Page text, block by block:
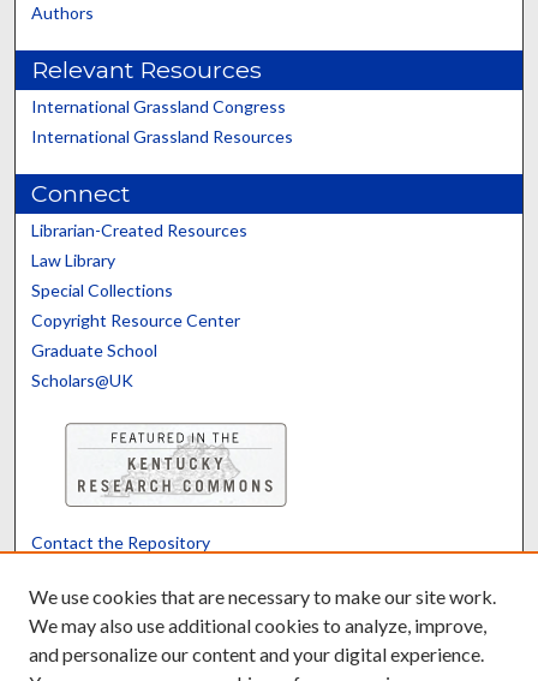
Authors
Relevant Resources
International Grassland Congress
International Grassland Resources
Connect
Librarian-Created Resources
Law Library
Special Collections
Copyright Resource Center
Graduate School
Scholars@UK
Contact the Repository
Powered by Translate
We use cookies that are necessary to make our site work.
We may also use additional cookies to analyze, improve,
and personalize our content and your digital experience.